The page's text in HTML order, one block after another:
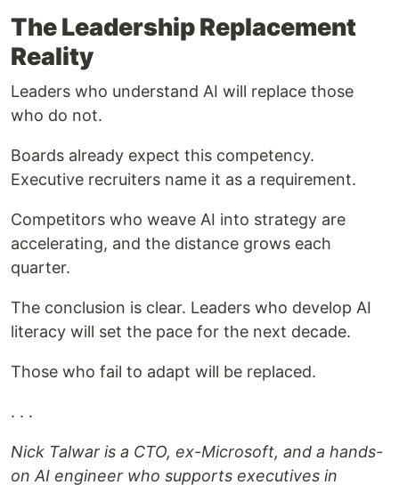
The Leadership Replacement
Reality
Leaders who understand AI will replace those
who do not.
Boards already expect this competency.
Executive recruiters name it as a requirement.
Competitors who weave AI into strategy are
accelerating, and the distance grows each
quarter.
The conclusion is clear. Leaders who develop AI
literacy will set the pace for the next decade.
Those who fail to adapt will be replaced.
. . .
Nick Talwar is a CTO, ex-Microsoft, and a hands-
on AI engineer who supports executives in